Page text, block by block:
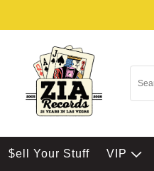
$ell Your Stuff VIP